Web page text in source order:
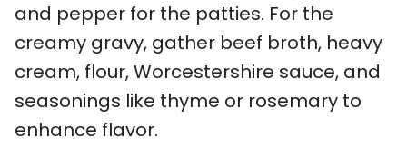
and pepper for the patties. For the
creamy gravy, gather beef broth, heavy
cream, flour, Worcestershire sauce, and
seasonings like thyme or rosemary to
enhance flavor.